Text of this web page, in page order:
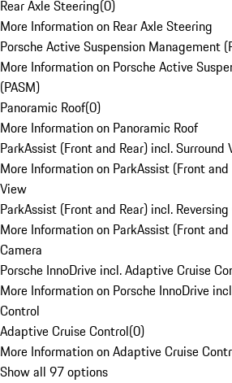
Rear Axle Steering(0)
More Information on Rear Axle Steering
Porsche Active Suspension Management
More Information on Porsche Active
(PASM)
Panoramic Roof(0)
More Information on Panoramic Roof
ParkAssist (Front and Rear) incl. Surround
More Information on ParkAssist (Front
View
ParkAssist (Front and Rear) incl.
More Information on ParkAssist (Front and
Camera
Porsche InnoDrive incl. Adaptive Cruise
More Information on Porsche InnoDrive
Control
Adaptive Cruise Control(0)
More Information on Adaptive Cruise
Show all 97 options